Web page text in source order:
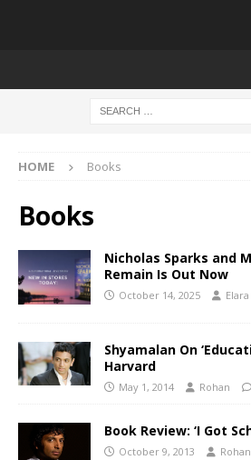
HOME Books
Books
Nicholas Sparks and
Remain Is Out Now
October 14, 2025
Shyamalan On
Harvard
May 1, 2014 Rohan
Book Review: ‘I Got
October 9, 2013 Rohan